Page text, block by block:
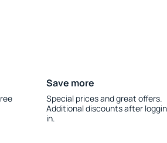
Save more
Special prices and great offers.
Additional discounts after
in.